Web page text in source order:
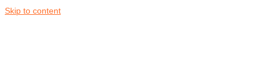
Skip to content